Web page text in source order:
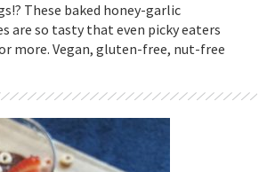
These baked honey-garlic
are so tasty that even picky eaters
more. Vegan, gluten-free, nut-free